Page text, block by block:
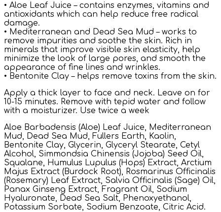
• Aloe Leaf Juice – contains enzymes, vitamins and
antioxidants which can help reduce free radical
damage.
• Mediterranean and Dead Sea Mud – works to
remove impurities and soothe the skin. Rich in
minerals that improve visible skin elasticity, help
minimize the look of large pores, and smooth the
appearance of fine lines and wrinkles.
• Bentonite Clay – helps remove toxins from the skin.
Apply a thick layer to face and neck. Leave on for
10-15 minutes. Remove with tepid water and follow
with a moisturizer. Use twice a week
Aloe Barbadensis (Aloe) Leaf Juice, Mediterranean
Mud, Dead Sea Mud, Fullers Earth, Kaolin,
Bentonite Clay, Glycerin, Glyceryl Stearate, Cetyl
Alcohol, Simmondsia Chinensis (Jojoba) Seed Oil,
Squalane, Humulus Lupulus (Hops) Extract, Arctium
Majus Extract (Burdock Root), Rosmarinus Officinalis
(Rosemary) Leaf Extract, Salvia Officinalis (Sage) Oil,
Panax Ginseng Extract, Fragrant Oil, Sodium
Hyaluronate, Dead Sea Salt, Phenoxyethanol,
Potassium Sorbate, Sodium Benzoate, Citric Acid.